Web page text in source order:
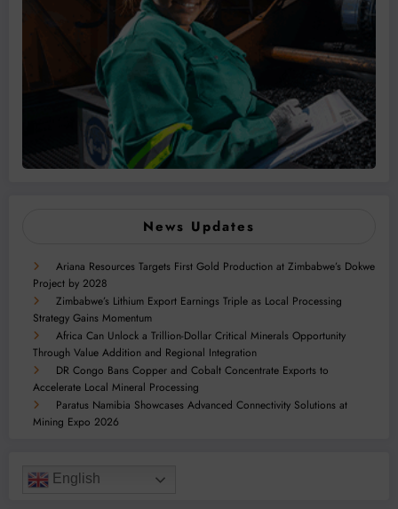
News Updates
Ariana Resources Targets First Gold Production at Zimbabwe’s Dokwe
Project by 2028
Zimbabwe’s Lithium Export Earnings Triple as Local Processing
Strategy Gains Momentum
Africa Can Unlock a Trillion-Dollar Critical Minerals Opportunity
Through Value Addition and Regional Integration
DR Congo Bans Copper and Cobalt Concentrate Exports to
Accelerate Local Mineral Processing
Paratus Namibia Showcases Advanced Connectivity Solutions at
Mining Expo 2026
English